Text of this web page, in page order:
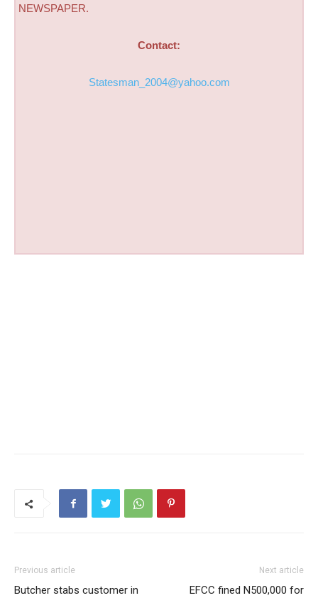
NEWSPAPER.
Contact:
Statesman_2004@yahoo.com
Previous article
Butcher stabs customer in
Next article
EFCC fined N500,000 for